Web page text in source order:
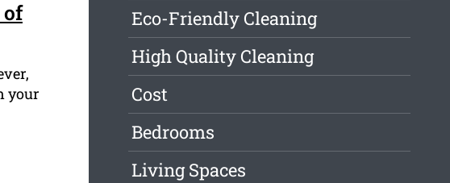
your
Eco-Friendly Cleaning
High Quality Cleaning
Cost
Bedrooms
Living Spaces